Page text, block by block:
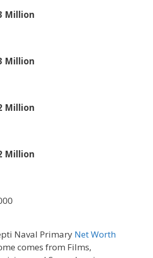
Million
Million
Million
Million
Naval Primary Net Worth
comes from Films,